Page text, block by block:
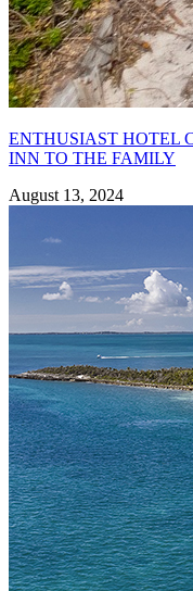
ENTHUSIAST HOTEL
INN TO THE FAMILY
August 13, 2024